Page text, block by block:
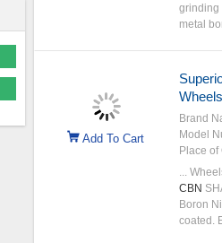
grinding
metal
Add To Cart
Brand
Model
Place of
...
CBN
Boron
coated.